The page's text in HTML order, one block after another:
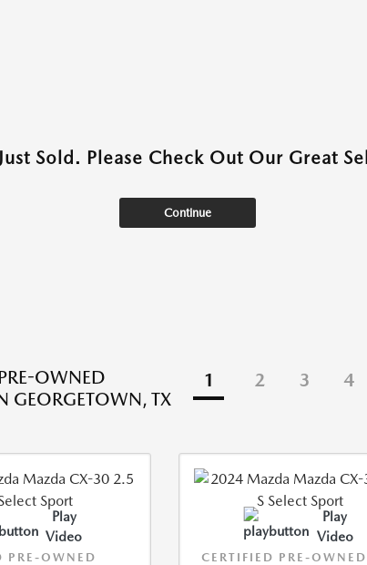
Sold. Please Check Out Our Great
Continue
OWNED
GEORGETOWN, TX
1 2 3 4
Play
Video
PRE-OWNED
Play
Video
CERTIFIED PRE-OWNED